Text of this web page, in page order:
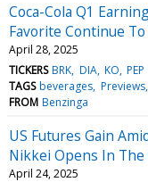
Coca-Cola Q1
Favorite Continue To
April 28, 2025
TICKERS BRK DIA KO PEP
TAGS beverages Previews
FROM Benzinga
US Futures Gain
Nikkei Opens In
April 24, 2025